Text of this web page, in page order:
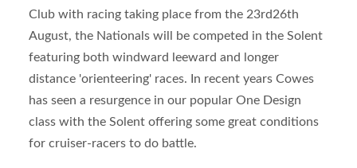
Club with racing taking place from the 23rd26th
August, the Nationals will be competed in the Solent
featuring both windward leeward and longer
distance 'orienteering' races. In recent years Cowes
has seen a resurgence in our popular One Design
class with the Solent offering some great conditions
for cruiser-racers to do battle.